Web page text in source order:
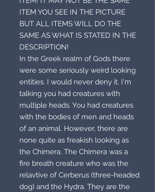
ITEM YOU SEE IN THE PICTURE
BUT ALL ITEMS WILL DO THE
SAME AS WHAT IS STATED IN THE
DESCRIPTION!
In the Greek realm of Gods there
were some seriously weird looking
entities. I would never deny it. I'm
talking you had creatures with
multiple heads. You had creatures
with the bodies of men and heads
of an animal. However, there are
none quite as freakish looking as
the Chimera. The Chimera was a
fire breath creature who was the
relavtive of Cerberus (three-headed
dog) and the Hydra. They are the